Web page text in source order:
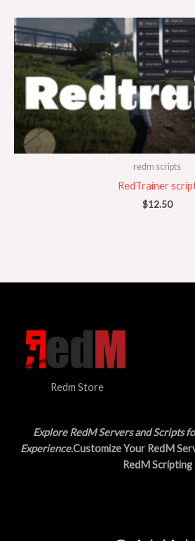
redm scripts
RedTrainer
$12.50
Redm Store
Explore RedM Servers and Scripts
Experience.Customize Your RedM
RedM Scripting